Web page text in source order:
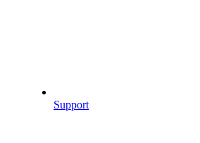
Support